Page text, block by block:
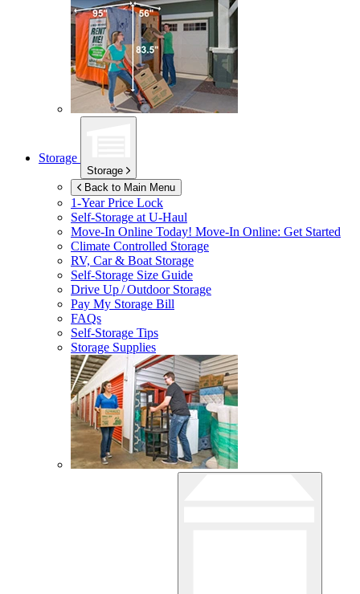
Storage
Storage
Back to Main Menu
1-Year Price Lock
Self-Storage atU-Haul
Move-In Online Today! Move-In Online: Get Started
Climate Controlled Storage
RV, Car & Boat Storage
Self-Storage Size Guide
Drive Up / Outdoor Storage
Pay My Storage Bill
FAQs
Self-Storage Tips
Storage Supplies